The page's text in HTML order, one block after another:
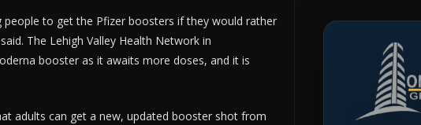
to get the Pfizer boosters if they would rather
The Lehigh Valley Health Network in
booster as it awaits more doses, and it is
adults can get a new, updated booster shot from